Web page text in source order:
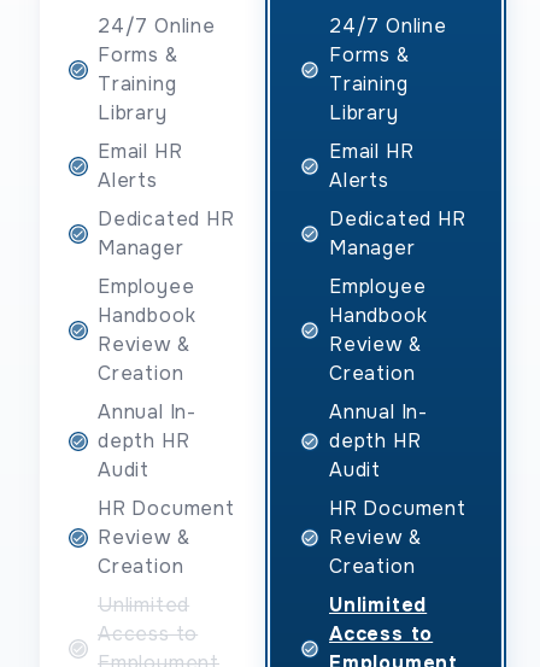
24/7 Online
Forms &
Training
Library
Email HR
Alerts
Dedicated HR
Manager
Employee
Handbook
Review &
Creation
Annual In-
depth HR
Audit
HR Document
Review &
Creation
Unlimited
Access to
24/7 Online
Forms &
Training
Library
Email HR
Alerts
Dedicated HR
Manager
Employee
Handbook
Review &
Creation
Annual In-
depth HR
Audit
HR Document
Review &
Creation
Unlimited
Access to